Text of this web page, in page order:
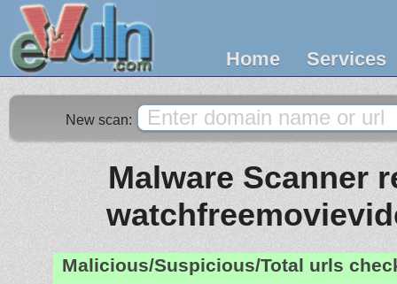
Home Services
New scan:
Malware Scanner
Malicious/Suspicious/Total urls